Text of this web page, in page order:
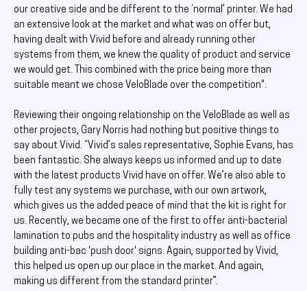
our creative side and be different to the ‘normal’ printer. We had
an extensive look at the market and what was on offer but,
having dealt with Vivid before and already running other
systems from them, we knew the quality of product and service
we would get. This combined with the price being more than
suitable meant we chose VeloBlade over the competition".
Reviewing their ongoing relationship on the VeloBlade as well as
other projects, Gary Norris had nothing but positive things to
say about Vivid. “Vivid’s sales representative, Sophie Evans, has
been fantastic. She always keeps us informed and up to date
with the latest products Vivid have on offer. We’re also able to
fully test any systems we purchase, with our own artwork,
which gives us the added peace of mind that the kit is right for
us. Recently, we became one of the first to offer anti-bacterial
lamination to pubs and the hospitality industry as well as office
building anti-bac 'push door' signs. Again, supported by Vivid,
this helped us open up our place in the market. And again,
making us different from the standard printer”.